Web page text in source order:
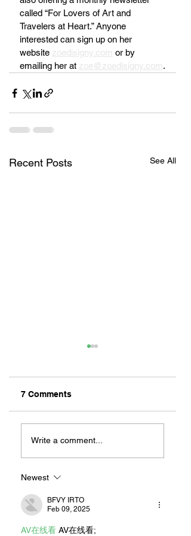
called “For Lovers of Art and
Travelers at Heart.” Anyone
interested can sign up on her
website zoedisigny.com or by
emailing her at zoe@zoedisigny.com.
Recent Posts See All
Let's Go Someplace
For Sandwiches
7 Comments
Write a comment...
Newest
BFVY IRTO
Feb 09, 2025
AV在线看 AV在线看;